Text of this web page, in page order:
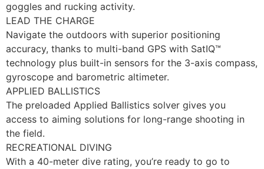
goggles and rucking activity.
LEAD THE CHARGE
Navigate the outdoors with superior positioning
accuracy, thanks to multi-band GPS with SatIQ™
technology plus built-in sensors for the 3-axis compass,
gyroscope and barometric altimeter.
APPLIED BALLISTICS
The preloaded Applied Ballistics solver gives you
access to aiming solutions for long-range shooting in
the field.
RECREATIONAL DIVING
With a 40-meter dive rating, you’re ready to go to